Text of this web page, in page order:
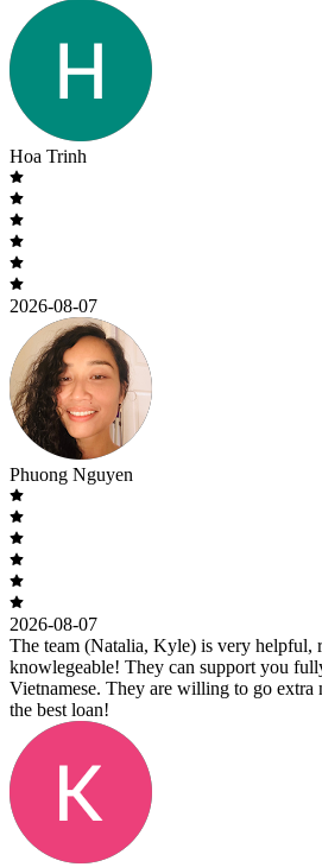
Hoa Trinh
2026-08-07
Phuong Nguyen
2026-08-07
The team (Natalia, Kyle) is very helpful,
knowlegeable! They can support you
Vietnamese. They are willing to go extra
the best loan!